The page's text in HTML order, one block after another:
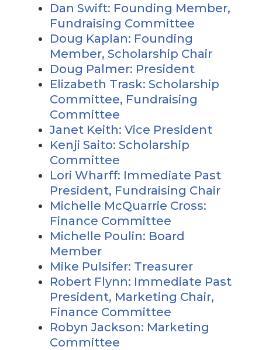
Dan Swift: Founding Member,
Fundraising Committee
Doug Kaplan: Founding
Member, Scholarship Chair
Doug Palmer: President
Elizabeth Trask: Scholarship
Committee, Fundraising
Committee
Janet Keith: Vice President
Kenji Saito: Scholarship
Committee
Lori Wharff: Immediate Past
President, Fundraising Chair
Michelle McQuarrie Cross:
Finance Committee
Michelle Poulin: Board
Member
Mike Pulsifer: Treasurer
Robert Flynn: Immediate Past
President, Marketing Chair,
Finance Committee
Robyn Jackson: Marketing
Committee